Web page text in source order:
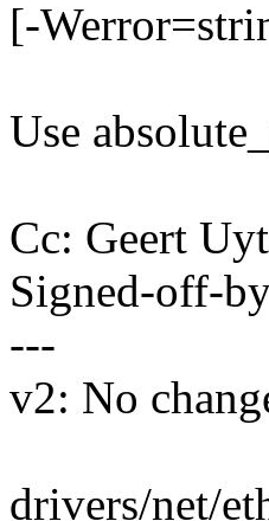
[-
Use
Cc: Geert
Signed-off-
---
v2: No
drivers/net/